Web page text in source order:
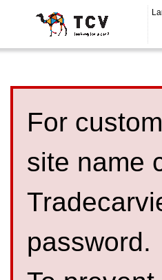
For
site name
password.